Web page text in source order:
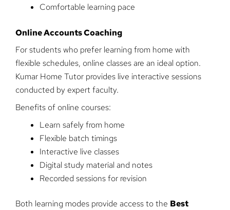
Comfortable learning pace
Online Accounts Coaching
For students who prefer learning from home with
flexible schedules, online classes are an ideal option.
Kumar Home Tutor provides live interactive sessions
conducted by expert faculty.
Benefits of online courses:
Learn safely from home
Flexible batch timings
Interactive live classes
Digital study material and notes
Recorded sessions for revision
Both learning modes provide access to the Best